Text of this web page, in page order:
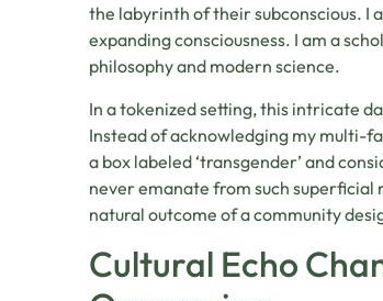
the labyrinth of their subconscious. I
expanding consciousness. I am a
philosophy and modern science.
In a tokenized setting, this intricate
Instead of acknowledging my multi-
a box labeled ‘transgender’ and
never emanate from such superficial
natural outcome of a community
Cultural Echo